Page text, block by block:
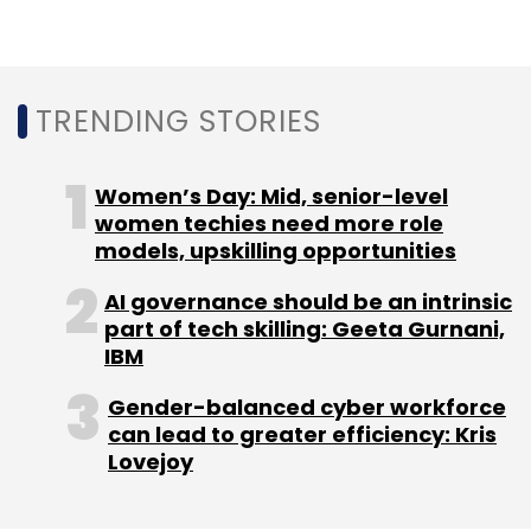
Leave Your Comment(s)
Sign up for Newsletter
Select your Newsletter frequency
Daily Newsletter
Weekly Newsletter
Monthly Newsletter
Subscribe
TRENDING STORIES
Women’s Day: Mid, senior-level
women techies need more role
models, upskilling opportunities
AI governance should be an intrinsic
part of tech skilling: Geeta Gurnani,
IBM
Gender-balanced cyber workforce
can lead to greater efficiency: Kris
Lovejoy